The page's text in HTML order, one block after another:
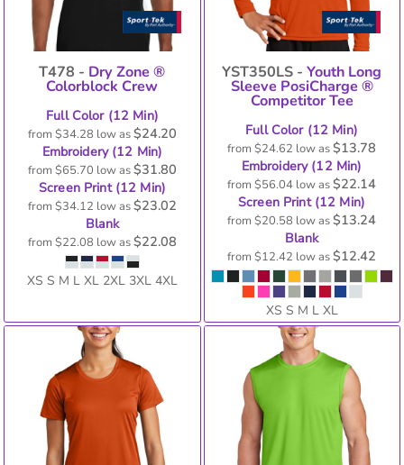
T478 - Dry Zone ®
Colorblock Crew
Full Color (12 Min)
from $34.28 low as$24.20
Embroidery (12 Min)
from $65.70 low as$31.80
Screen Print (12 Min)
from $34.12 low as$23.02
Blank
from $22.08 low as$22.08
XS S M L XL 2XL 3XL 4XL
YST350LS -Youth Long
Sleeve PosiCharge ®
Competitor Tee
Full Color (12 Min)
from$24.62 low as$13.78
Embroidery (12 Min)
from$56.04 low as$22.14
Screen Print (12 Min)
from$20.58 low as$13.24
Blank
from$12.42 low as$12.42
XS S M L XL